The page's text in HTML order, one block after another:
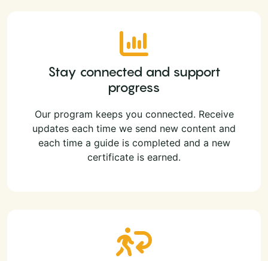
Stay connected and support
progress
Our program keeps you connected. Receive
updates each time we send new content and
each time a guide is completed and a new
certificate is earned.